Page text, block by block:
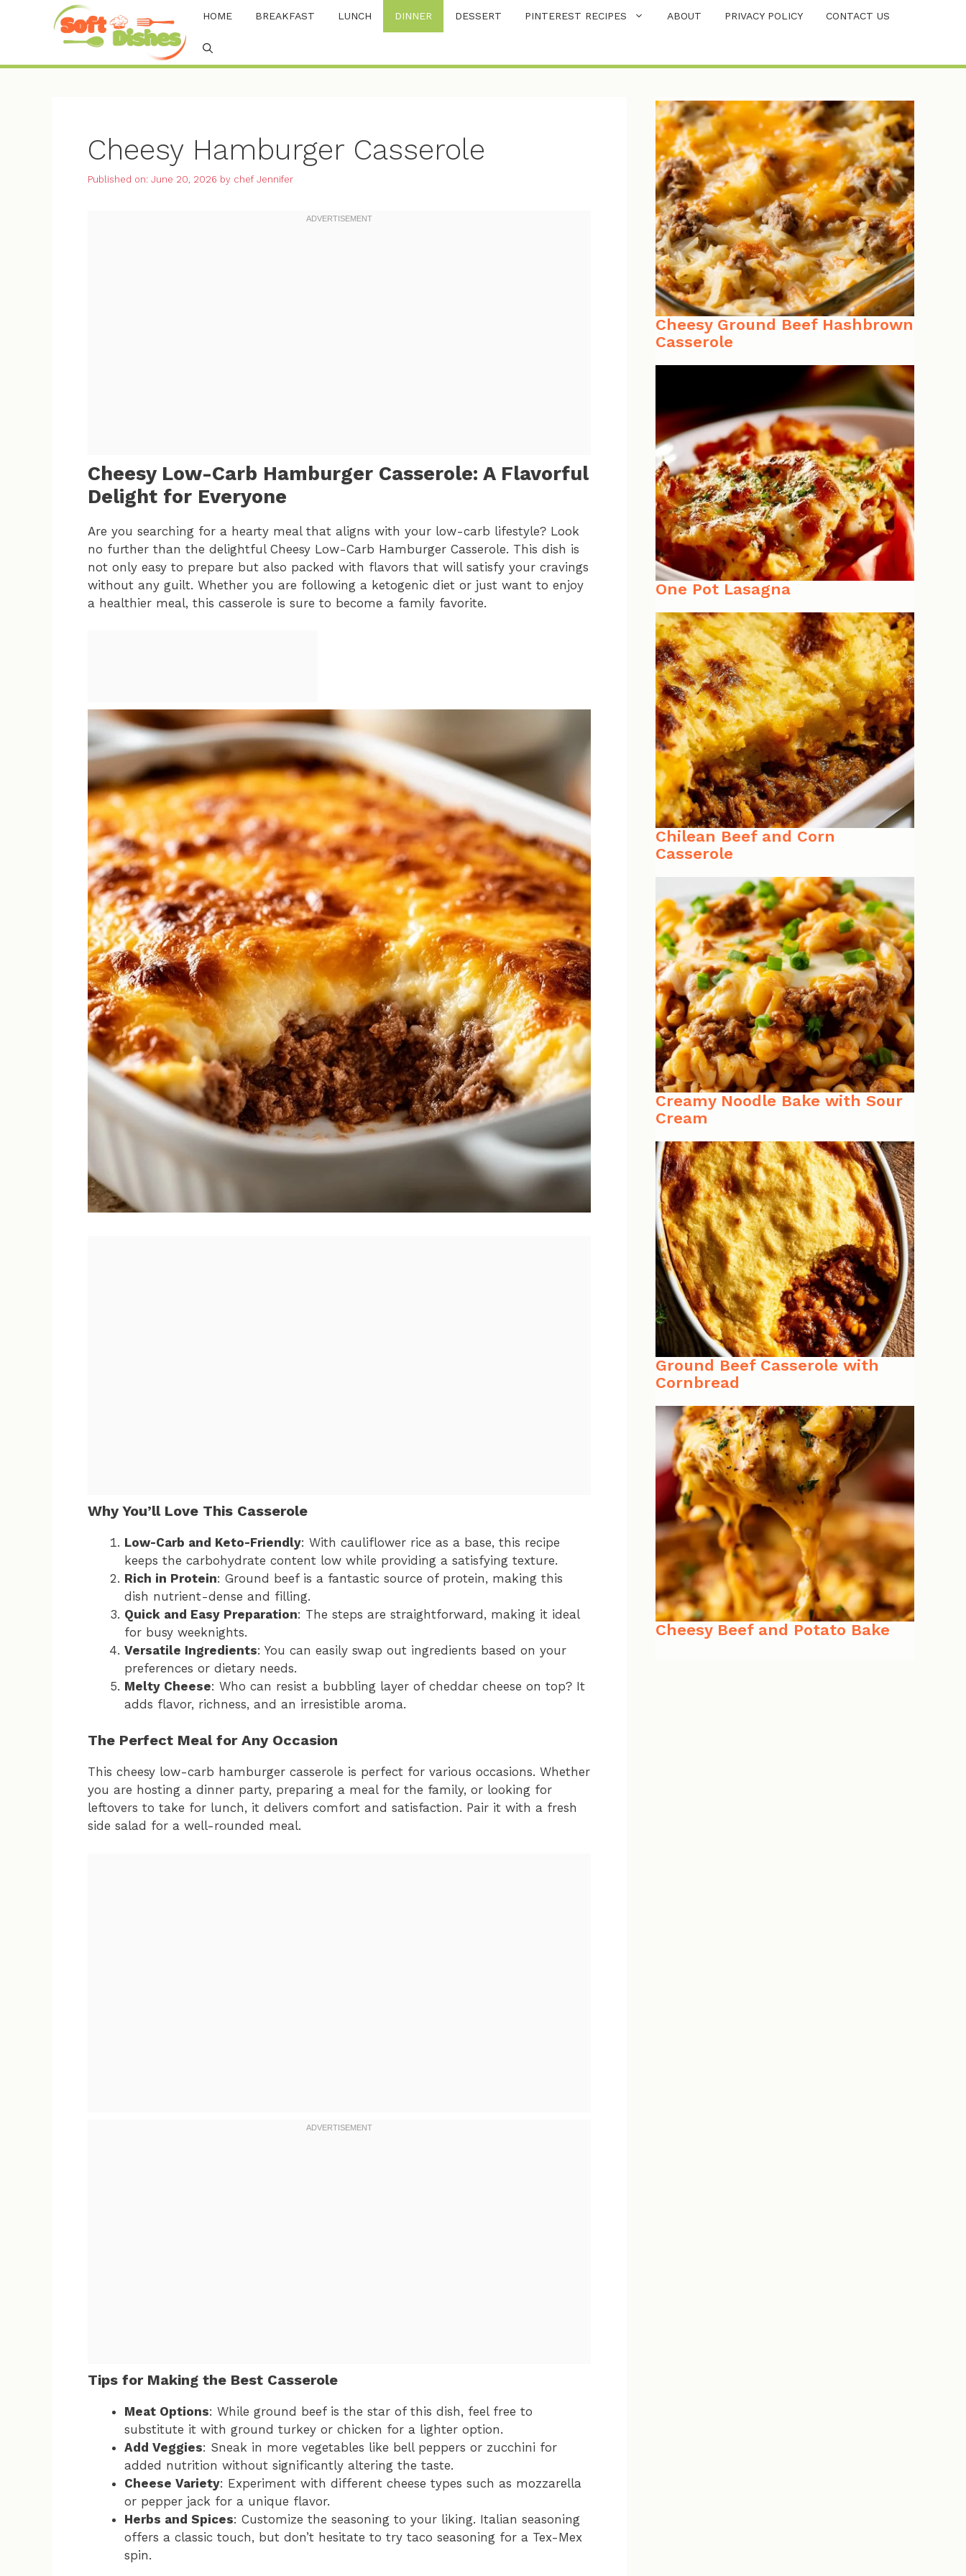
HOME BREAKFAST LUNCH DINNER DESSERT PINTEREST RECIPES ABOUT PRIVACY POLICY CONTACT US
Cheesy Hamburger Casserole
Published on: June 20, 2026 by chef Jennifer
Cheesy Low-Carb Hamburger Casserole: A Flavorful
Delight for Everyone
Are you searching for a hearty meal that aligns with your low-carb lifestyle? Look
no further than the delightful Cheesy Low-Carb Hamburger Casserole. This dish is
not only easy to prepare but also packed with flavors that will satisfy your cravings
without any guilt. Whether you are following a ketogenic diet or just want to enjoy
a healthier meal, this casserole is sure to become a family favorite.
Why You’ll Love This Casserole
Low-Carb and Keto-Friendly: With cauliflower rice as a base, this recipe
keeps the carbohydrate content low while providing a satisfying texture.
Rich in Protein: Ground beef is a fantastic source of protein, making this
dish nutrient-dense and filling.
Quick and Easy Preparation: The steps are straightforward, making it ideal
for busy weeknights.
Versatile Ingredients: You can easily swap out ingredients based on your
preferences or dietary needs.
Melty Cheese: Who can resist a bubbling layer of cheddar cheese on top? It
adds flavor, richness, and an irresistible aroma.
The Perfect Meal for Any Occasion
This cheesy low-carb hamburger casserole is perfect for various occasions. Whether
you are hosting a dinner party, preparing a meal for the family, or looking for
leftovers to take for lunch, it delivers comfort and satisfaction. Pair it with a fresh
side salad for a well-rounded meal.
Tips for Making the Best Casserole
Meat Options: While ground beef is the star of this dish, feel free to
substitute it with ground turkey or chicken for a lighter option.
Add Veggies: Sneak in more vegetables like bell peppers or zucchini for
added nutrition without significantly altering the taste.
Cheese Variety: Experiment with different cheese types such as mozzarella
or pepper jack for a unique flavor.
Herbs and Spices: Customize the seasoning to your liking. Italian seasoning
offers a classic touch, but don’t hesitate to try taco seasoning for a Tex-Mex
spin.
Cheesy Ground Beef Hashbrown
Casserole
One Pot Lasagna
Chilean Beef and Corn
Casserole
Creamy Noodle Bake with Sour
Cream
Ground Beef Casserole with
Cornbread
Cheesy Beef and Potato Bake